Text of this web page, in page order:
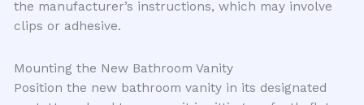
the manufacturer’s instructions, which may involve
clips or adhesive.
Mounting the New Bathroom Vanity
Position the new bathroom vanity in its designated